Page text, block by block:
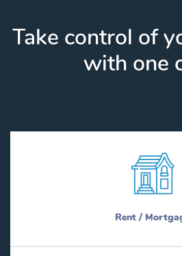
Take control of
with one
Rent /